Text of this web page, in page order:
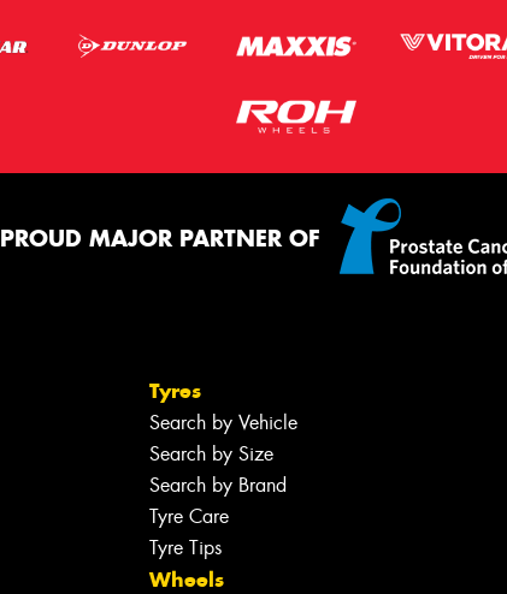
PROUD MAJOR PARTNER OF
Tyres
Search by Vehicle
Search by Size
Search by Brand
Tyre Care
Tyre Tips
Wheels